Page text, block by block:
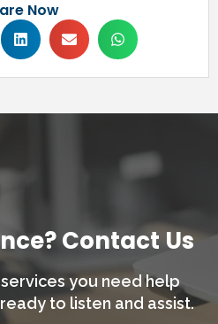
Now
Contact Us
you need help
to listen and assist.